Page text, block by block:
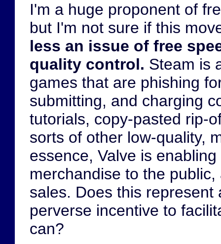
I'm a huge proponent of
but I'm not sure if this
less an issue of free
quality control. Steam is
games that are phishing
submitting, and charging
tutorials, copy-pasted rip-
sorts of other low-quality,
essence, Valve is
merchandise to the
sales. Does this
perverse incentive to
can?